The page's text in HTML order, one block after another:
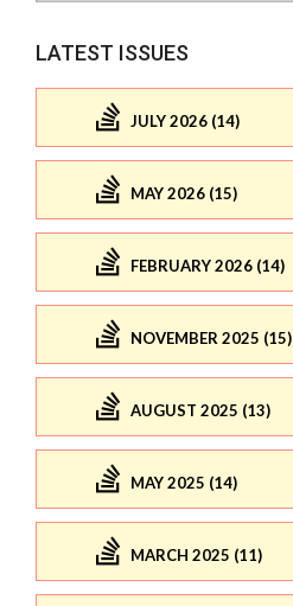
LATEST ISSUES
JULY 2026 (14)
MAY 2026 (15)
FEBRUARY 2026 (14)
NOVEMBER 2025 (15)
AUGUST 2025 (13)
MAY 2025 (14)
MARCH 2025 (11)